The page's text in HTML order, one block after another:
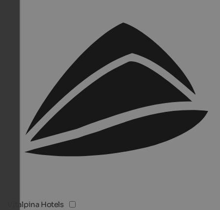
Vitalpina Hotels